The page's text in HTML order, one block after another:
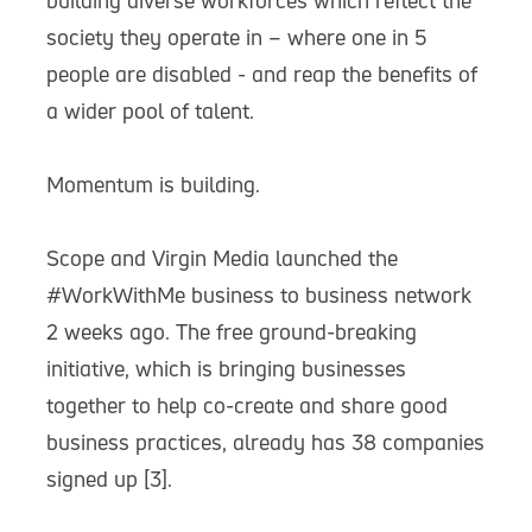
society they operate in – where one in 5
people are disabled - and reap the benefits of
a wider pool of talent.
Momentum is building.
Scope and Virgin Media launched the
#WorkWithMe business to business network
2 weeks ago. The free ground-breaking
initiative, which is bringing businesses
together to help co-create and share good
business practices, already has 38 companies
signed up [3].